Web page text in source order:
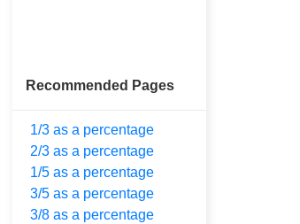
Recommended Pages
1/3 as a percentage
2/3 as a percentage
1/5 as a percentage
3/5 as a percentage
3/8 as a percentage